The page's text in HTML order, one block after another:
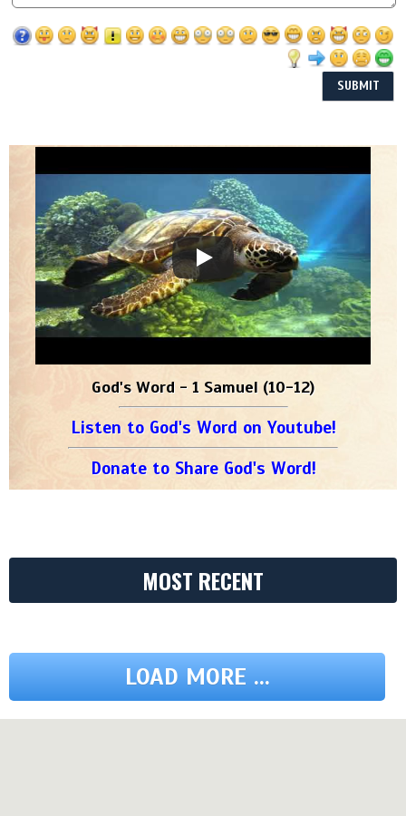
God's Word - 1 Samuel (10-12)
Listen to God's Word on Youtube!
Donate to Share God's Word!
MOST RECENT
LOAD MORE ...